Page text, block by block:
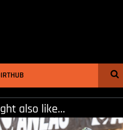
also like...